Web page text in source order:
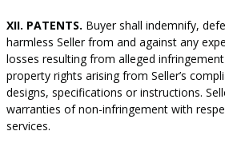
XII. PATENTS. Buyer shall indemnify,
harmless Seller from and against any
losses resulting from alleged
property rights arising from Seller’s
designs, specifications or instructions.
warranties of non-infringement with
services.